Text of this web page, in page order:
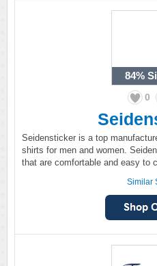
84%
0
Seidensticker is a top
shirts for men and women.
that are comfortable and easy to
Similar